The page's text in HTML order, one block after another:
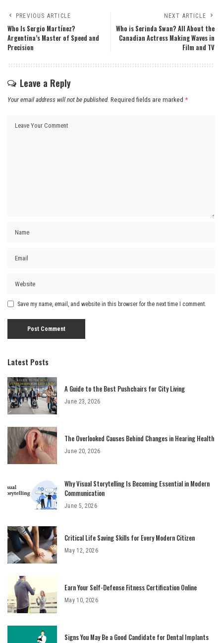
PREVIOUS ARTICLE
Who Is Sergio Martínez?
Argentina’s Master of Speed and
Precision
NEXT ARTICLE
Who is Serinda Swan? All About the
Canadian Actress Making Waves in
Film and TV
Leave a Reply
Your email address will not be published. Required fields are marked *
Save my name, email, and website in this browser for the next time I comment.
Latest Posts
A Guide to the Best Pushchairs for City Living
June 23, 2026
The Overlooked Causes Behind Changes in Hearing Health
June 20, 2026
Why Visual Storytelling Is Becoming Essential in Modern
Communication
June 5, 2026
Critical Life Saving Skills for Every Modern Citizen
May 12, 2026
Earn Your Self-Defense Fitness Certification Online
May 10, 2026
Signs You May Be a Good Candidate for Dental Implants